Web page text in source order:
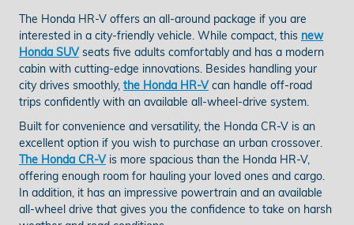
The Honda HR-V offers an all-around package if you are
interested in a city-friendly vehicle. While compact, this new
Honda SUVseats five adults comfortably and has a modern
cabin with cutting-edge innovations. Besides handling your
city drives smoothly, the Honda HR-Vcan handle off-road
trips confidently with an available all-wheel-drive system.
Built for convenience and versatility, the Honda CR-V is an
excellent option if you wish to purchase an urban crossover.
The Honda CR-Vis more spacious than the Honda HR-V,
offering enough room for hauling your loved ones and cargo.
In addition, it has an impressive powertrain and an available
all-wheel drive that gives you the confidence to take on harsh